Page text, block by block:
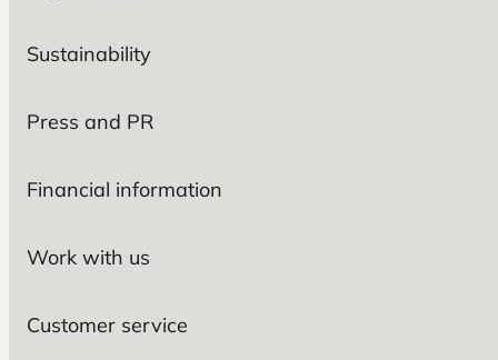
Sustainability
Press and PR
Financial information
Work with us
Customer service